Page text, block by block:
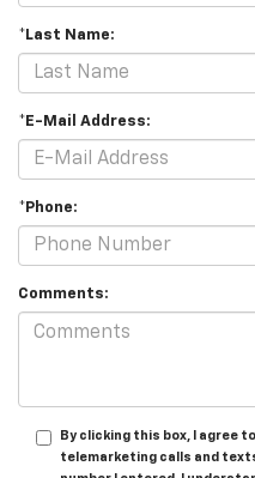
*Last Name:
*E-Mail Address:
*Phone:
Comments:
By clicking this box, I agree
telemarketing calls and